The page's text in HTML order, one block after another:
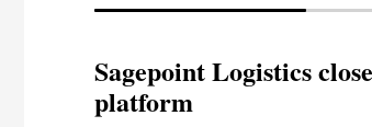
Sagepoint Logistics
platform